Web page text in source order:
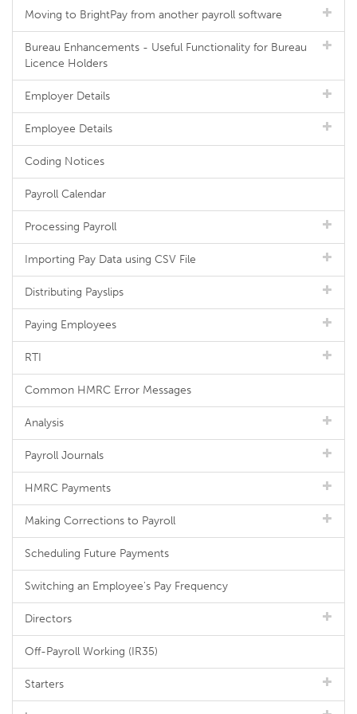
Moving to BrightPay from another payroll software
Bureau Enhancements - Useful Functionality for Bureau
Licence Holders
Employer Details
Employee Details
Coding Notices
Payroll Calendar
Processing Payroll
Importing Pay Data using CSV File
Distributing Payslips
Paying Employees
RTI
Common HMRC Error Messages
Analysis
Payroll Journals
HMRC Payments
Making Corrections to Payroll
Scheduling Future Payments
Switching an Employee's Pay Frequency
Directors
Off-Payroll Working (IR35)
Starters